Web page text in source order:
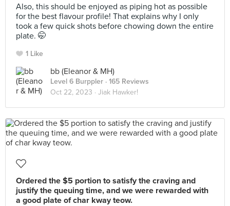
Also, this should be enjoyed as piping hot as possible
for the best flavour profile! That explains why I only
took a few quick shots before chowing down the entire
plate. 🤭
1 Like
bb (Eleanor & MH)
Level 6 Burppler · 165 Reviews
Oct 22, 2023 · Jiak Hawker!
Ordered the $5 portion to satisfy the craving and
justify the queuing time, and we were rewarded with
a good plate of char kway teow.